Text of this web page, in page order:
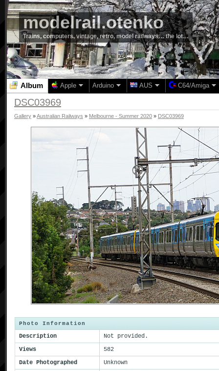
modelrail.otenko
Trains, computers, vintage, retro, model railways… the lot…
Album Apple Arduino AUS C64/Amiga
DSC03969
Gallery »Australian Railways » Melbourne - Summer 2020 » DSC03969
Photo Information
Description
Not provided.
Views
582
Date Photographed
Unknown